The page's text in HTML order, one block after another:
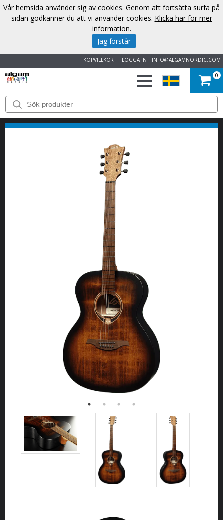
INFO@ALGAMNORDIC.COM
LOGGA IN
KÖPVILLKOR
START
VARUMÄRKEN
0
Vår hemsida använder sig av cookies. Genom att fortsätta surfa på
sidan godkänner du att vi använder cookies. Klicka här för mer
information.
Jag förstår